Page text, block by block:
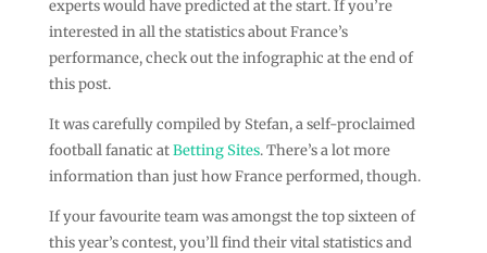
experts would have predicted at the start. If you’re
interested in all the statistics about France’s
performance, check out the infographic at the end of
this post.
It was carefully compiled by Stefan, a self-proclaimed
football fanatic atBetting Sites. There’s a lot more
information than just how France performed, though.
If your favourite team was amongst the top sixteen of
this year’s contest, you’ll find their vital statistics and